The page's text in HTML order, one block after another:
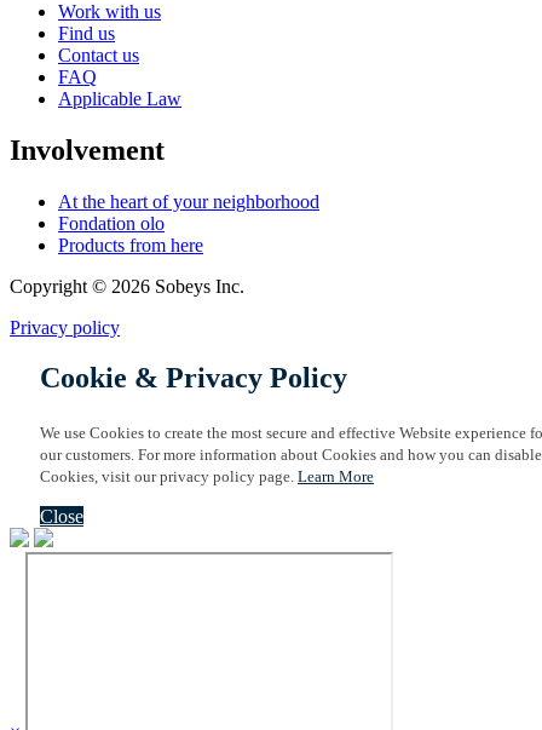
Work with us
Find us
Contact us
FAQ
Applicable Law
Involvement
At the heart of your neighborhood
Fondation olo
Products from here
Copyright © 2026 Sobeys Inc.
Privacy policy
Cookie & Privacy Policy
We use Cookies to create the most secure and effective Website experience
our customers. For more information about Cookies and how you can disable
Cookies, visit our privacy policy page. Learn More
Close